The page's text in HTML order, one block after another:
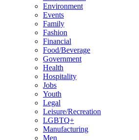
Environment
Events
Family
Fashion
Financial
Food/Beverage
Government
Health
Hospitality
Jobs
Youth
Legal
Leisure/Recreation
LGBTQ+
Manufacturing
Men